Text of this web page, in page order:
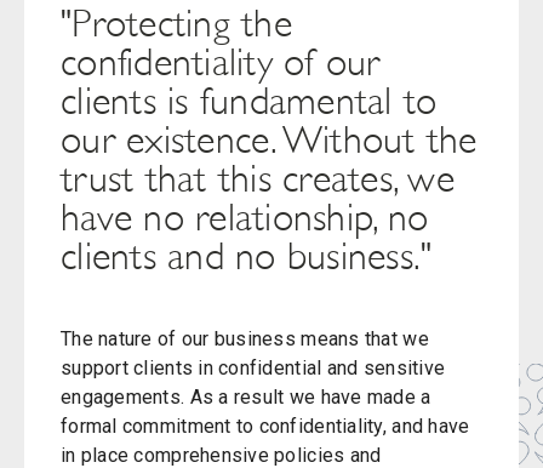
"Protecting the
confidentiality of our
clients is fundamental to
our existence. Without the
trust that this creates, we
have no relationship, no
clients and no business."
The nature of our business means that we
support clients in confidential and sensitive
engagements. As a result we have made a
formal commitment to confidentiality, and have
in place comprehensive policies and